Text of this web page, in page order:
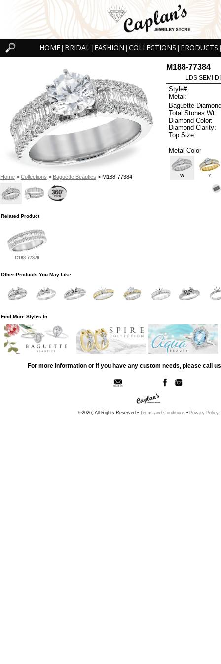
HOME BRIDAL FASHION COLLECTIONS PRODUCTS
Home> Collections > Baguette Beauties > M188-77384
M188-77384
LDS SEMI
Style#:
Metal:
Baguette
Total Stones Wt:
Diamond Color:
Diamond Clarity:
Top Size:
Metal Color
W Y
Related Product
C188-77376
Other Products You May Like
Find More Styles In
For more information or if you have any custom needs, please call
©2026, All Rights Reserved • Terms and Conditions • Privacy Policy